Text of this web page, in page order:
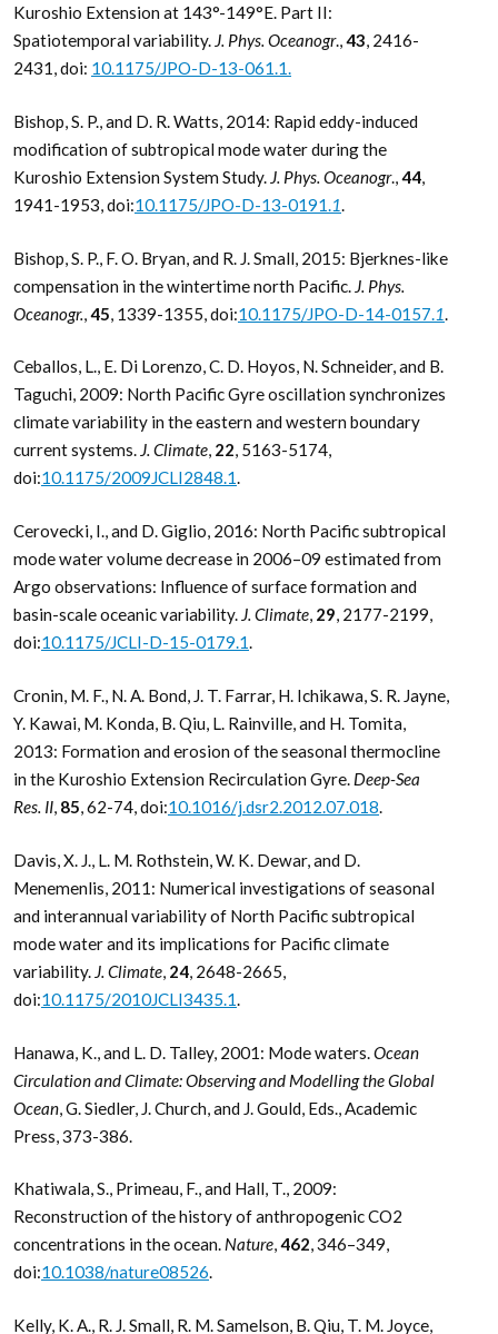
Kuroshio Extension at 143°-149°E. Part II:
Spatiotemporal variability. J. Phys. Oceanogr.,43, 2416-
2431, doi: 10.1175/JPO-D-13-061.1.
Bishop, S. P., and D. R. Watts, 2014: Rapid eddy-induced
modification of subtropical mode water during the
Kuroshio Extension System Study. J. Phys. Oceanogr.,44,
1941-1953, doi:10.1175/JPO-D-13-0191.1.
Bishop, S. P., F. O. Bryan, and R. J. Small, 2015: Bjerknes-like
compensation in the wintertime north Pacific. J. Phys.
Oceanogr. 45 , 1339-1355, doi:10.1175/JPO-D-14-0157. 1
Ceballos, L., E. Di Lorenzo, C. D. Hoyos, N. Schneider, and B.
Taguchi, 2009: North Pacific Gyre oscillation synchronizes
climate variability in the eastern and western boundary
current systems. J. Climate, 22, 5163-5174,
doi:10.1175/2009JCLI2848.1.
Cerovecki, I., and D. Giglio, 2016: North Pacific subtropical
mode water volume decrease in 2006–09 estimated from
Argo observations: Influence of surface formation and
basin-scale oceanic variability. J. Climate, 29, 2177-2199,
doi:10.1175/JCLI-D-15-0179.1.
Cronin, M. F., N. A. Bond, J. T. Farrar, H. Ichikawa, S. R. Jayne,
Y. Kawai, M. Konda, B. Qiu, L. Rainville, and H. Tomita,
2013: Formation and erosion of the seasonal thermocline
in the Kuroshio Extension Recirculation Gyre. Deep-Sea
Res. II, 85, 62-74, doi:10.1016/j.dsr2.2012.07.018.
Davis, X. J., L. M. Rothstein, W. K. Dewar, and D.
Menemenlis, 2011: Numerical investigations of seasonal
and interannual variability of North Pacific subtropical
mode water and its implications for Pacific climate
variability. J. Climate, 24, 2648-2665,
doi:10.1175/2010JCLI3435.1.
Hanawa, K., and L. D. Talley, 2001: Mode waters. Ocean
Circulation and Climate: Observing and Modelling the Global
Ocean , G. Siedler, J. Church, and J. Gould, Eds., Academic
Press, 373-386.
Khatiwala, S., Primeau, F., and Hall, T., 2009:
Reconstruction of the history of anthropogenic CO2
concentrations in the ocean. Nature,462, 346–349,
doi:10.1038/nature08526.
Kelly, K. A., R. J. Small, R. M. Samelson, B. Qiu, T. M. Joyce,